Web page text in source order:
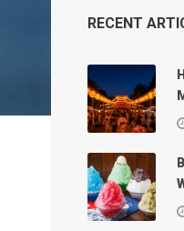
RECENT